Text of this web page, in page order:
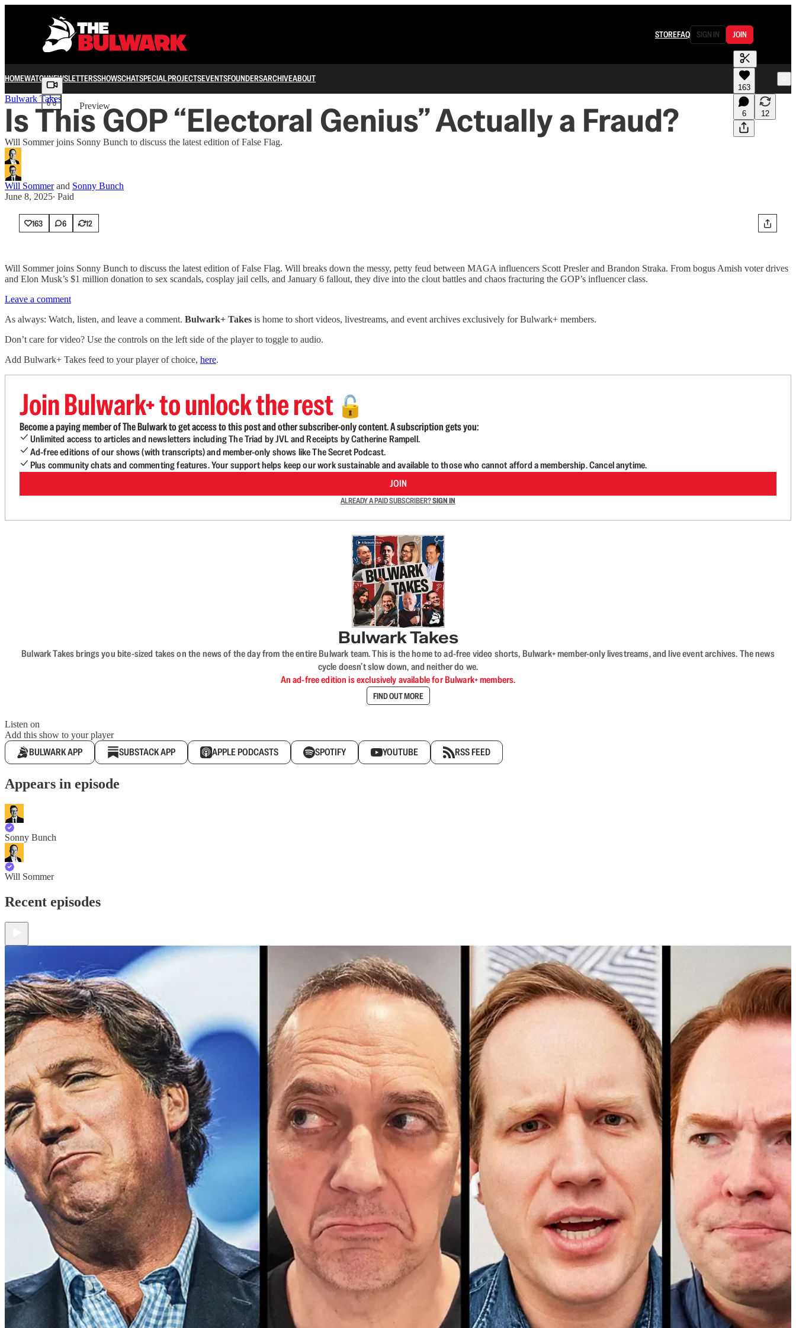
STOREFAQ SIGN IN JOIN
HOMEWATCHNEWSLETTERSSHOWSCHATSPECIAL PROJECTSEVENTSFOUNDERSARCHIVEABOUT
Share from 0:00
Preview
163
6 12
Bulwark Takes
Is This GOP “Electoral Genius” Actually a Fraud?
Will Sommer joins Sonny Bunch to discuss the latest edition of False Flag.
Will Sommerand Sonny Bunch
June 8, 2025∙ Paid
163 6 12
Will Sommer joins Sonny Bunch to discuss the latest edition of False Flag. Will breaks down the messy, petty feud between MAGA influencers Scott Presler and Brandon Straka. From bogus Amish voter drives
and Elon Musk’s $1 million donation to sex scandals, cosplay jail cells, and January 6 fallout, they dive into the clout battles and chaos fracturing the GOP’s influencer class.
Leave a comment
As always: Watch, listen, and leave a comment. Bulwark+ Takes is home to short videos, livestreams, and event archives exclusively for Bulwark+ members.
Don’t care for video? Use the controls on the left side of the player to toggle to audio.
Add Bulwark+ Takes feed to your player of choice, here.
Join Bulwark+ to unlock the rest 🔓
Become a paying member of The Bulwark to get access to this post and other subscriber-only content. A subscription gets you:
Unlimited access to articles and newsletters including The Triad by JVL and Receipts by Catherine Rampell.
Ad-free editions of our shows (with transcripts) and member-only shows like The Secret Podcast.
Plus community chats and commenting features. Your support helps keep our work sustainable and available to those who cannot afford a membership. Cancel anytime.
JOIN
ALREADY A PAID SUBSCRIBER?SIGN IN
Bulwark Takes
Bulwark Takes brings you bite-sized takes on the news of the day from the entire Bulwark team. This is the home to ad-free video shorts, Bulwark+ member-only livestreams, and live event archives. The news
cycle doesn’t slow down, and neither do we.
An ad-free edition is exclusively available for Bulwark+ members.
FIND OUT MORE
Listen on
Add this show to your player
BULWARK APP SUBSTACK APP APPLE PODCASTS SPOTIFY YOUTUBE RSS FEED
Appears in episode
Sonny Bunch
Will Sommer
Recent episodes